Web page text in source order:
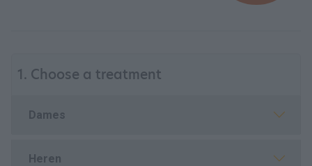
1. Choose a treatment
Dames
Heren